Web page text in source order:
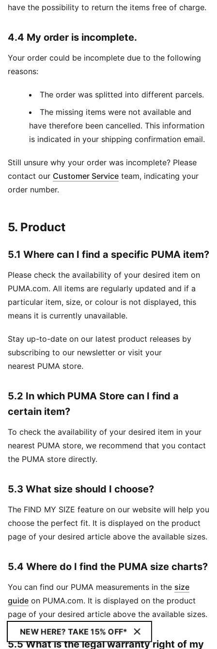
have the possibility to return the items free of charge.
4.4 My order is incomplete.
Your order could be incomplete due to the following
reasons:
The order was splitted into different parcels.
The missing items were not available and
have therefore been cancelled. This information
is indicated in your shipping confirmation email.
Still unsure why your order was incomplete? Please
contact our Customer Service team, indicating your
order number.
5. Product
5.1 Where can I find a specific PUMA item?
Please check the availability of your desired item on
PUMA.com. All items are regularly updated and if a
particular item, size, or colour is not displayed, this
means it is currently unavailable.
Stay up-to-date on our latest product releases by
subscribing to our newsletter or visit your
nearest PUMA store.
5.2 In which PUMA Store can I find a
certain item?
To check the availability of your desired item in your
nearest PUMA store, we recommend that you contact
the PUMA store directly.
5.3 What size should I choose?
The FIND MY SIZE feature on our website will help you
choose the perfect fit. It is displayed on the product
page of your desired article above the available sizes.
5.4 Where do I find the PUMA size charts?
You can find our PUMA measurements in the size
guide on PUMA.com. It is displayed on the product
page of your desired article above the available sizes.
5.5 What is the legal warranty right of my
NEW HERE? TAKE 15% OFF*